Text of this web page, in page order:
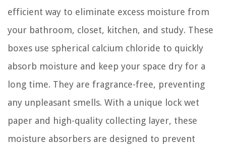
efficient way to eliminate excess moisture from
your bathroom, closet, kitchen, and study. These
boxes use spherical calcium chloride to quickly
absorb moisture and keep your space dry for a
long time. They are fragrance-free, preventing
any unpleasant smells. With a unique lock wet
paper and high-quality collecting layer, these
moisture absorbers are designed to prevent